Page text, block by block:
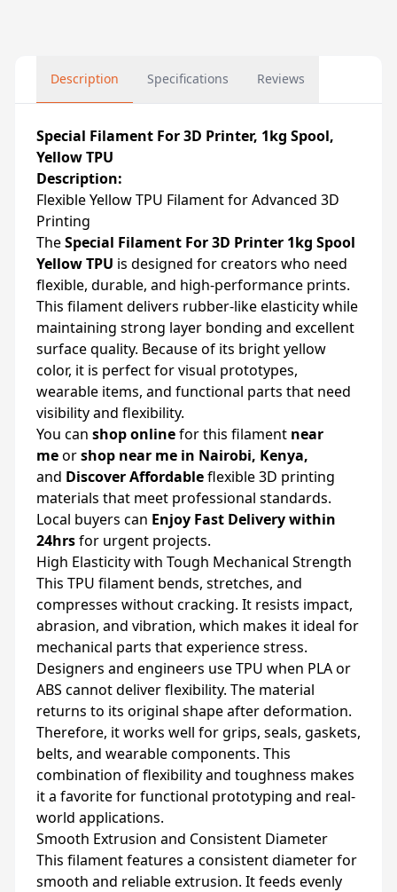
Description Specifications Reviews
Special Filament For 3D Printer, 1kg Spool,
Yellow TPU
Description:
Flexible Yellow TPU Filament for Advanced 3D
Printing
TheSpecial Filament For 3D Printer 1kg Spool
Yellow TPU is designed for creators who need
flexible, durable, and high-performance prints.
This filament delivers rubber-like elasticity while
maintaining strong layer bonding and excellent
surface quality. Because of its bright yellow
color, it is perfect for visual prototypes,
wearable items, and functional parts that need
visibility and flexibility.
You can shop onlinefor this filament near
meorshop near me in Nairobi, Kenya,
and Discover Affordableflexible 3D printing
materials that meet professional standards.
Local buyers can Enjoy Fast Delivery within
24hrsfor urgent projects.
High Elasticity with Tough Mechanical Strength
This TPU filament bends, stretches, and
compresses without cracking. It resists impact,
abrasion, and vibration, which makes it ideal for
mechanical parts that experience stress.
Designers and engineers use TPU when PLA or
ABS cannot deliver flexibility. The material
returns to its original shape after deformation.
Therefore, it works well for grips, seals, gaskets,
belts, and wearable components. This
combination of flexibility and toughness makes
it a favorite for functional prototyping and real-
world applications.
Smooth Extrusion and Consistent Diameter
This filament features a consistent diameter for
smooth and reliable extrusion. It feeds evenly